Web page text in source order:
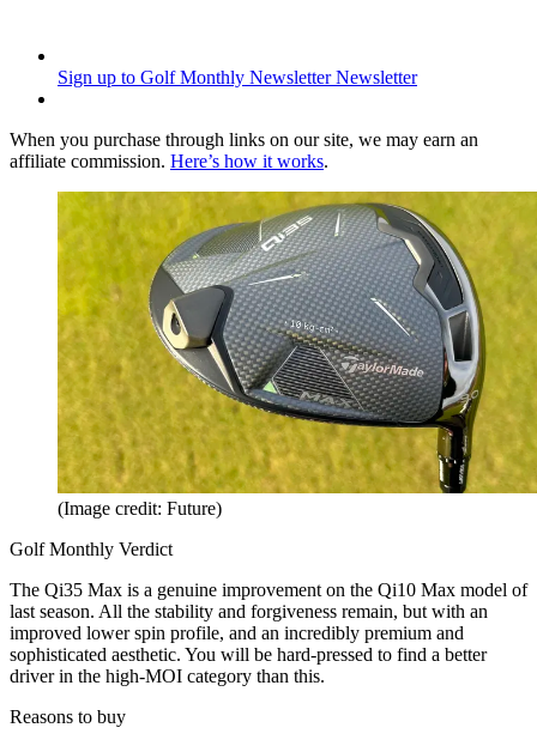
Sign up to Golf Monthly Newsletter Newsletter
When you purchase through links on our site, we may earn an
affiliate commission. Here’s how it works.
(Image credit: Future)
Golf Monthly Verdict
The Qi35 Max is a genuine improvement on the Qi10 Max model of
last season. All the stability and forgiveness remain, but with an
improved lower spin profile, and an incredibly premium and
sophisticated aesthetic. You will be hard-pressed to find a better
driver in the high-MOI category than this.
Reasons to buy